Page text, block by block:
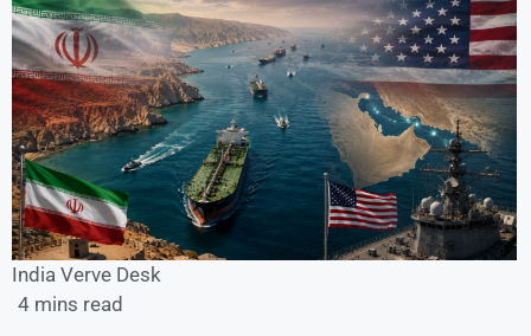
India Verve Desk
4 mins read